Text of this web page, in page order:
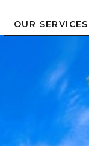
OUR SERVICES